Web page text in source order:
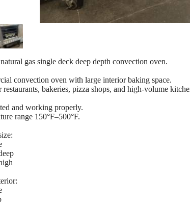
gas single deck deep depth convection oven.
convection oven with large interior baking space.
restaurants, bakeries, pizza shops, and high-volume
and working properly.
range 150°F–500°F.